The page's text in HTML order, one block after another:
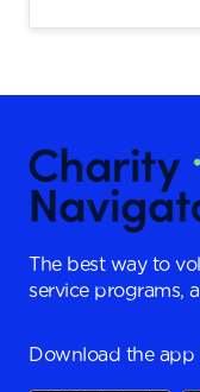
The best way to
service programs,
Download the app